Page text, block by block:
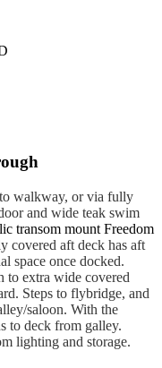
walkway, or via fully
and wide teak swim
transom mount Freedom
covered aft deck has aft
space once docked.
to extra wide covered
Steps to flybridge, and
saloon. With the
to deck from galley.
lighting and storage.